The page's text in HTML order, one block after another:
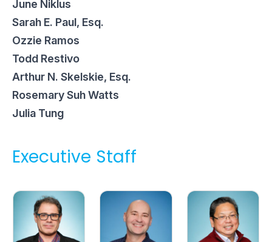
June Niklus
Sarah E. Paul, Esq.
Ozzie Ramos
Todd Restivo
Arthur N. Skelskie, Esq.
Rosemary Suh Watts
Julia Tung
Executive Staff